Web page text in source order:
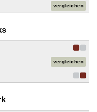
vergleichen
vergleichen